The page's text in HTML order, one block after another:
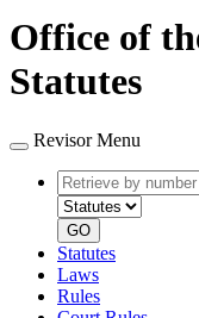
Office of
Statutes
Revisor Menu
Retrieve
by
number
GO
Statutes
Laws
Rules